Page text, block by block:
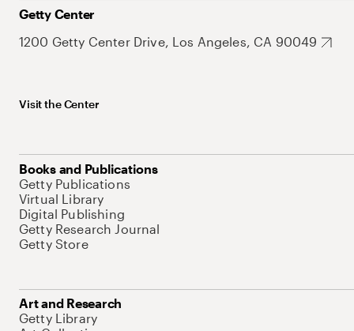
Getty Center
1200 Getty Center Drive, Los Angeles, CA 90049
Visit the Center
Books and Publications
Getty Publications
Virtual Library
Digital Publishing
Getty Research Journal
Getty Store
Art and Research
Getty Library